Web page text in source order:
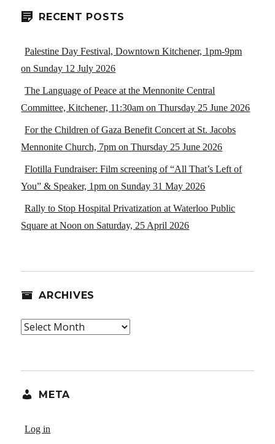
RECENT POSTS
Palestine Day Festival, Downtown Kitchener, 1pm-9pm
on Sunday 12 July 2026
The Language of Peace at the Mennonite Central
Committee, Kitchener, 11:30am on Thursday 25 June 2026
For the Children of Gaza Benefit Concert at St. Jacobs
Mennonite Church, 7pm on Thursday 25 June 2026
Flotilla Fundraiser: Film screening of “All That’s Left of
You” & Speaker, 1pm on Sunday 31 May 2026
Rally to Stop Hospital Privatization at Waterloo Public
Square at Noon on Saturday, 25 April 2026
ARCHIVES
Archives
META
Log in